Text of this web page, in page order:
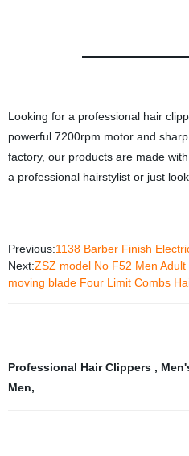
Looking for a professional hair
powerful 7200rpm motor and
factory, our products are made
a professional hairstylist or just
Previous:1138 Barber Finish
Next:ZSZ model No F52 Men
moving blade Four Limit Combs
Professional Hair Clippers ,
Men,